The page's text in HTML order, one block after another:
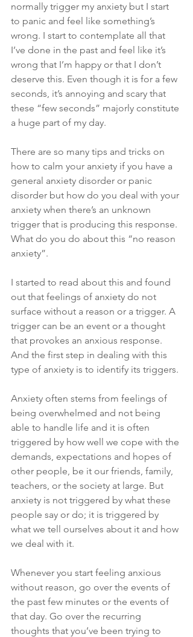
normally trigger my anxiety but I start
to panic and feel like something’s
wrong. I start to contemplate all that
I’ve done in the past and feel like it’s
wrong that I’m happy or that I don’t
deserve this. Even though it is for a few
seconds, it’s annoying and scary that
these “few seconds” majorly constitute
a huge part of my day.
There are so many tips and tricks on
how to calm your anxiety if you have a
general anxiety disorder or panic
disorder but how do you deal with your
anxiety when there’s an unknown
trigger that is producing this response.
What do you do about this “no reason
anxiety”.
I started to read about this and found
out that feelings of anxiety do not
surface without a reason or a trigger. A
trigger can be an event or a thought
that provokes an anxious response.
And the first step in dealing with this
type of anxiety is to identify its triggers.
Anxiety often stems from feelings of
being overwhelmed and not being
able to handle life and it is often
triggered by how well we cope with the
demands, expectations and hopes of
other people, be it our friends, family,
teachers, or the society at large. But
anxiety is not triggered by what these
people say or do; it is triggered by
what we tell ourselves about it and how
we deal with it.
Whenever you start feeling anxious
without reason, go over the events of
the past few minutes or the events of
that day. Go over the recurring
thoughts that you’ve been trying to